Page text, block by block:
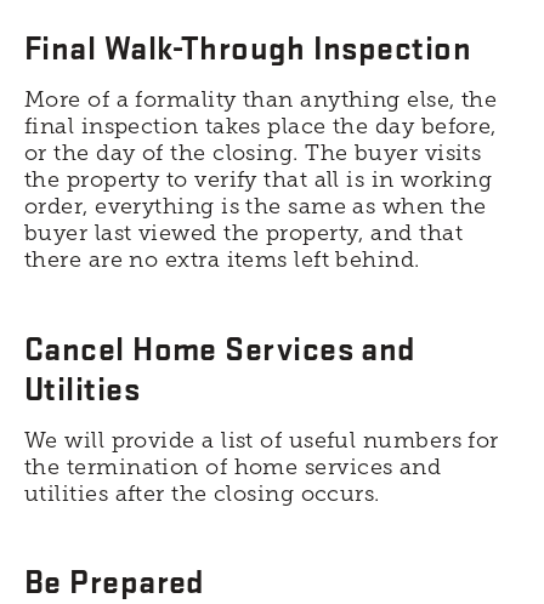
Final Walk-Through Inspection
More of a formality than anything else, the
final inspection takes place the day before,
or the day of the closing. The buyer visits
the property to verify that all is in working
order, everything is the same as when the
buyer last viewed the property, and that
there are no extra items left behind.
Cancel Home Services and
Utilities
We will provide a list of useful numbers for
the termination of home services and
utilities after the closing occurs.
Be Prepared